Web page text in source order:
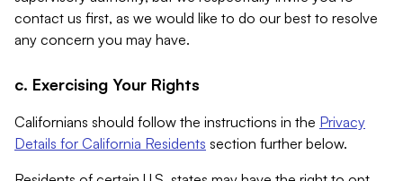
contact us first, as we would like to do our best to resolve
any concern you may have.
c. Exercising Your Rights
Californians should follow the instructions in the Privacy
Details for California Residents section further below.